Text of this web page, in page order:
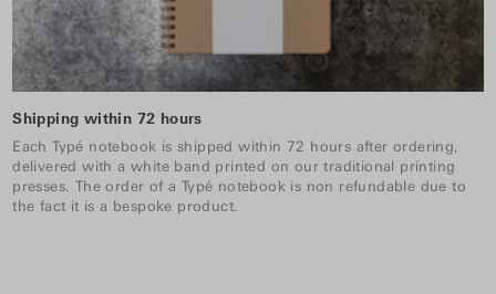
Shipping within 72 hours
Each Typé notebook is shipped within 72 hours after ordering,
delivered with a white band printed on our traditional printing
presses. The order of a Typé notebook is non refundable due to
the fact it is a bespoke product.